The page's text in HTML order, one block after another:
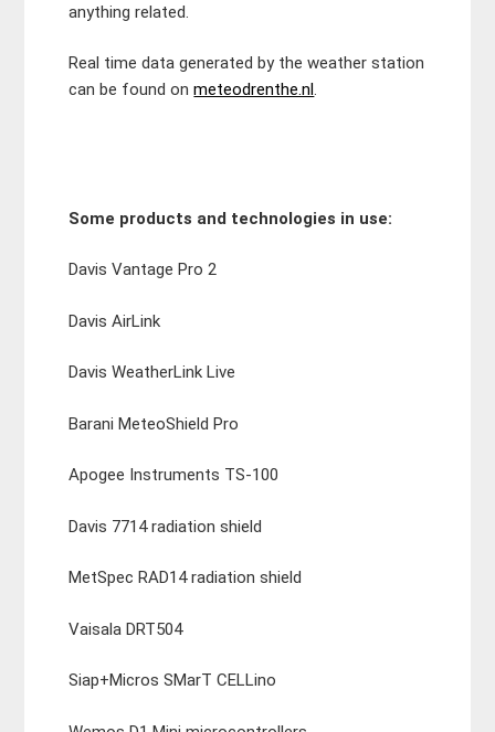
anything related.
Real time data generated by the weather station
can be found onmeteodrenthe.nl.
Some products and technologies in use:
Davis Vantage Pro 2
Davis AirLink
Davis WeatherLink Live
Barani MeteoShield Pro
Apogee Instruments TS-100
Davis 7714 radiation shield
MetSpec RAD14 radiation shield
Vaisala DRT504
Siap+Micros SMarT CELLino